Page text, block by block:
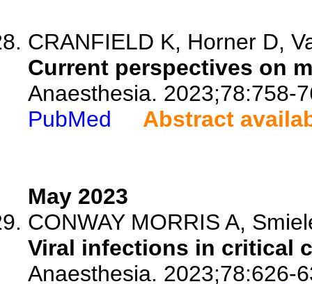
CRANFIELD K, Horner D,
Current perspectives on
Anaesthesia. 2023;78:758-
PubMed
Abstract
May 2023
CONWAY MORRIS A,
Viral infections in critical
Anaesthesia. 2023;78:626-